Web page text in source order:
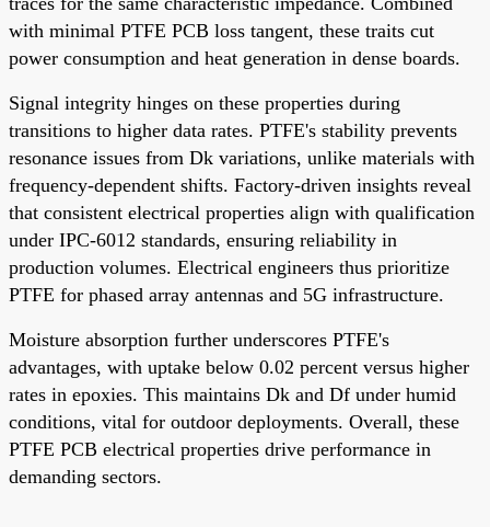
with minimal PTFE PCB loss tangent, these traits cut
power consumption and heat generation in dense boards.
Signal integrity hinges on these properties during
transitions to higher data rates. PTFE's stability prevents
resonance issues from Dk variations, unlike materials with
frequency-dependent shifts. Factory-driven insights reveal
that consistent electrical properties align with qualification
under IPC-6012 standards, ensuring reliability in
production volumes. Electrical engineers thus prioritize
PTFE for phased array antennas and 5G infrastructure.
Moisture absorption further underscores PTFE's
advantages, with uptake below 0.02 percent versus higher
rates in epoxies. This maintains Dk and Df under humid
conditions, vital for outdoor deployments. Overall, these
PTFE PCB electrical properties drive performance in
demanding sectors.